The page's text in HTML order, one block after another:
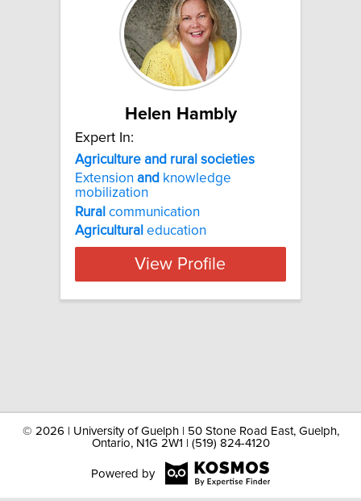
Helen Hambly
Expert In:
Agriculture and rural societies
Extension and knowledge
mobilization
Rural communication
Agricultural education
View Profile
© 2026 | University of Guelph | 50 Stone Road East, Guelph,
Ontario, N1G 2W1 | (519) 824-4120
Powered by